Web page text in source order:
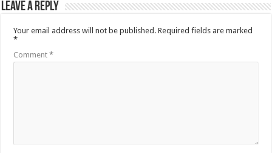
Leave a Reply
Your email address will not be published. Required fields are marked
*
Comment*